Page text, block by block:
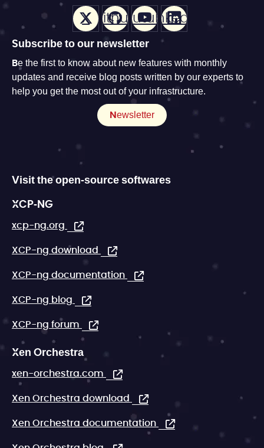
Visit the open-source softwares
XCP-NG
xcp-ng.org
XCP-ng download
XCP-ng documentation
XCP-ng blog
XCP-ng forum
Xen Orchestra
xen-orchestra.com
Xen Orchestra download
Xen Orchestra documentation
X Github
Youtube
LinkedIn
Subscribe to our newsletter
Be the first to know about new features with monthly
updates and receive blog posts written by our experts to
help you get the most out of your infrastructure.
Newsletter